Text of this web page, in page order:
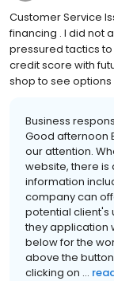
Customer Service
financing . I did not
pressured tactics
credit score with
shop to see
Business
Good afternoon
our attention.
website, there is
information
company can
potential client's
they application
below for the
above the
clicking on ...